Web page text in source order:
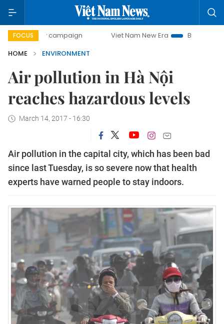
FOCUS
day campaign Viet Nam New Era
Bringing Resolutions
HOME
ENVIRONMENT
Air pollution in Hà Nội
reaches hazardous levels
March 14, 2017 - 16:30
Air pollution in the capital city, which has been bad
since last Tuesday, is so severe now that health
experts have warned people to stay indoors.